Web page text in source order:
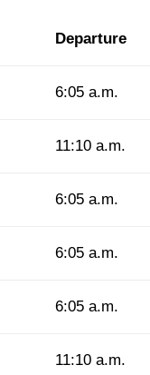
Departure
6:05 a.m.
11:10 a.m.
6:05 a.m.
6:05 a.m.
6:05 a.m.
11:10 a.m.